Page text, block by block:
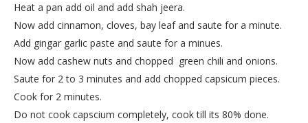
Heat a pan add oil and add shah jeera.
Now add cinnamon, cloves, bay leaf and saute for a minute.
Add gingar garlic paste and saute for a minues.
Now add cashew nuts and chopped green chili and onions.
Saute for 2 to 3 minutes and add chopped capsicum pieces.
Cook for 2 minutes.
Do not cook capscium completely, cook till its 80% done.